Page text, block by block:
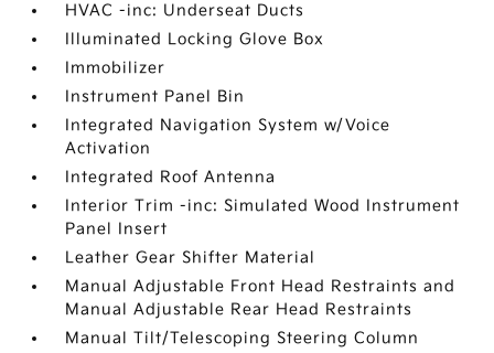
HVAC -inc: Underseat Ducts
Illuminated Locking Glove Box
Immobilizer
Instrument Panel Bin
Integrated Navigation System w/Voice
Activation
Integrated Roof Antenna
Interior Trim -inc: Simulated Wood Instrument
Panel Insert
Leather Gear Shifter Material
Manual Adjustable Front Head Restraints and
Manual Adjustable Rear Head Restraints
Manual Tilt/Telescoping Steering Column